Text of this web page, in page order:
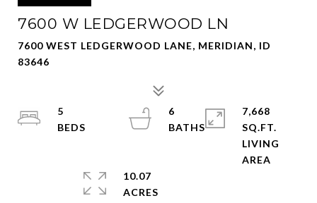
7600 W LEDGERWOOD LN
7600 WEST LEDGERWOOD LANE, MERIDIAN, ID
83646
5
6
BATHS
7,668
SQ.FT.
LIVING
10.07
ACRES